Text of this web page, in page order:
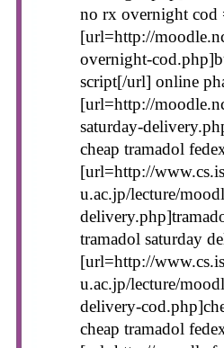
no rx overnight cod
[url=http://
overnight-
script[/url] online
[url=http://
saturday-
cheap tramadol
[url=http://
u.ac.jp/lecture/
tramadol saturday
[url=http://
u.ac.jp/lecture/
delivery-
cheap tramadol